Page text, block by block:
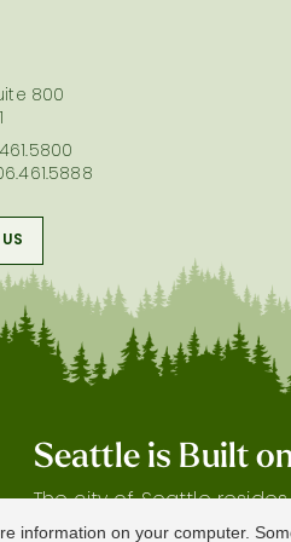
information on your computer.
800
Seattle is Built
The city of Seattle
gratitude our shared land